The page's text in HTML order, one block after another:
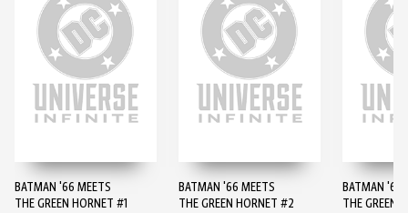
BATMAN '66 MEETS
THE GREEN HORNET #1
BATMAN '66 MEETS
THE GREEN HORNET #2
BATMAN '66
THE GREEN